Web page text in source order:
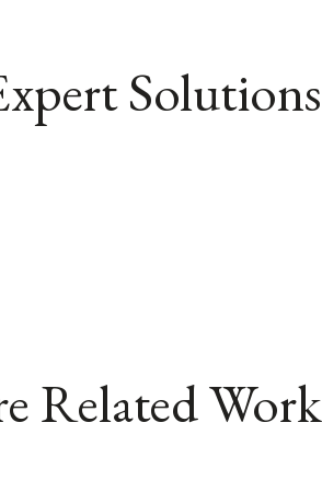
Solutions
Related Work